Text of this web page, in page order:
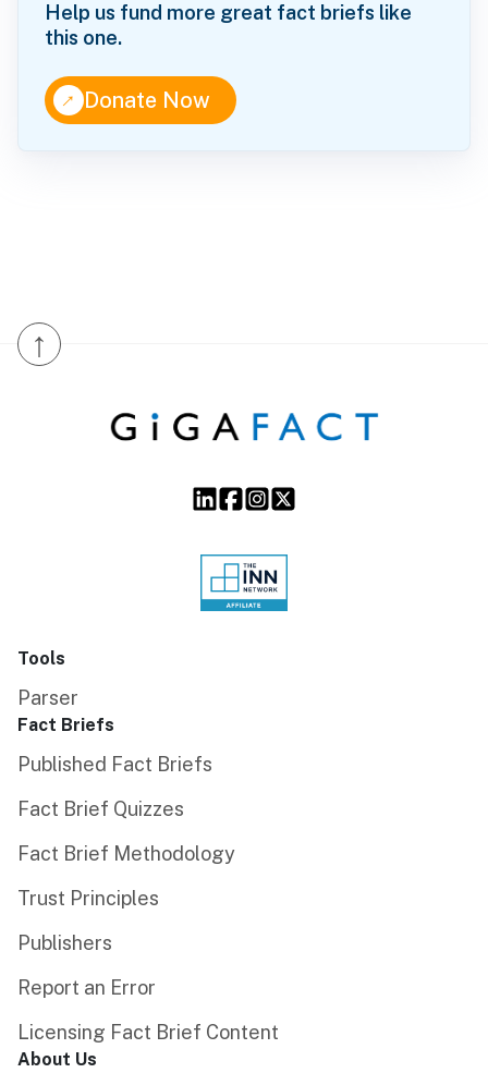
Help us fund more great fact briefs like
this one.
↑Donate Now
↑
Tools
Parser
Fact Briefs
Published Fact Briefs
Fact Brief Quizzes
Fact Brief Methodology
Trust Principles
Publishers
Report an Error
Licensing Fact Brief Content
About Us